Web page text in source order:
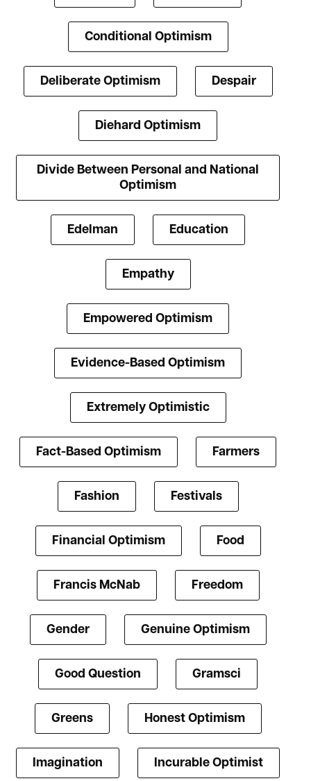
Conditional Optimism
Deliberate Optimism Despair
Diehard Optimism
Divide Between Personal and National
Optimism
Edelman Education
Empathy
Empowered Optimism
Evidence-Based Optimism
Extremely Optimistic
Fact-Based Optimism Farmers
Fashion Festivals
Financial Optimism Food
Francis McNab Freedom
Gender Genuine Optimism
Good Question Gramsci
Greens Honest Optimism
Imagination Incurable Optimist